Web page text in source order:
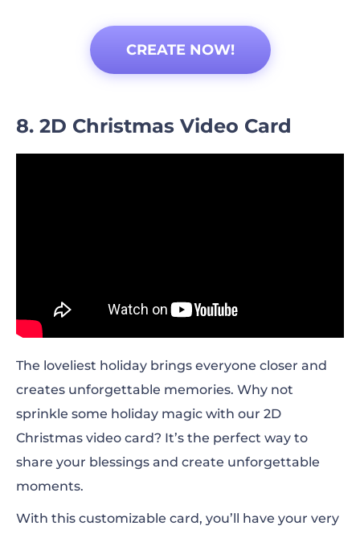
CREATE NOW!
8. 2D Christmas Video Card
The loveliest holiday brings everyone closer and
creates unforgettable memories. Why not
sprinkle some holiday magic with our 2D
Christmas video card? It’s the perfect way to
share your blessings and create unforgettable
moments.
With this customizable card, you’ll have your very